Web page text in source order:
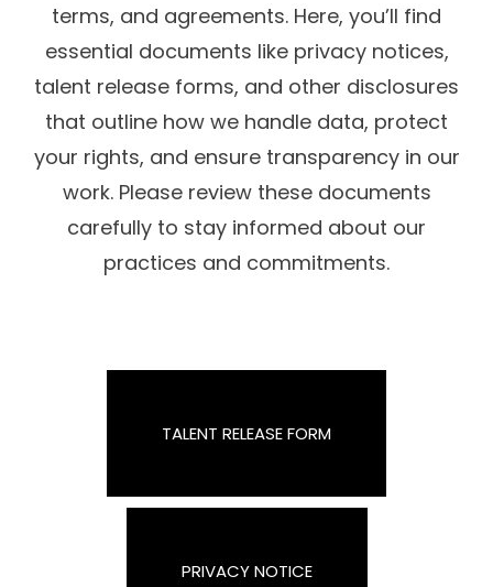
terms, and agreements. Here, you’ll find
essential documents like privacy notices,
talent release forms, and other disclosures
that outline how we handle data, protect
your rights, and ensure transparency in our
work. Please review these documents
carefully to stay informed about our
practices and commitments.
TALENT RELEASE FORM
PRIVACY NOTICE